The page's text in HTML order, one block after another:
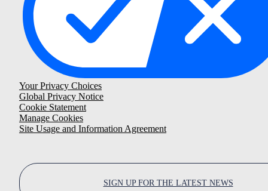
Your Privacy Choices
Global Privacy Notice
Cookie Statement
Manage Cookies
Site Usage and Information Agreement
SIGN UP FOR THE LATEST NEWS